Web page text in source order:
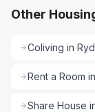
Other
Coliving in
Rent a Room in
Share House